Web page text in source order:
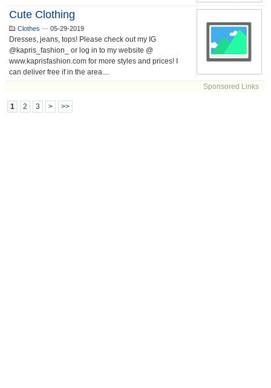
Cute Clothing
Clothes — 05-29-2019
Dresses, jeans, tops! Please check out my IG
@kapris_fashion_ or log in to my website @
www.kaprisfashion.com for more styles and prices! I
can deliver free if in the area....
Sponsored Links
1 2 3 > >>